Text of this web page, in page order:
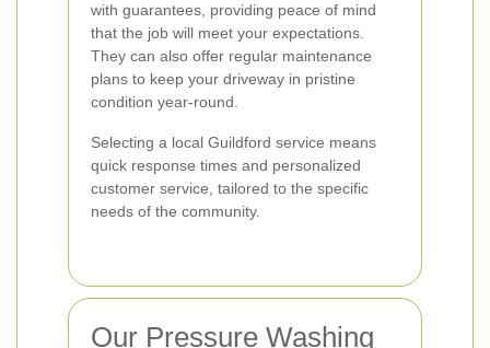
with guarantees, providing peace of mind
that the job will meet your expectations.
They can also offer regular maintenance
plans to keep your driveway in pristine
condition year-round.
Selecting a local Guildford service means
quick response times and personalized
customer service, tailored to the specific
needs of the community.
Our Pressure Washing